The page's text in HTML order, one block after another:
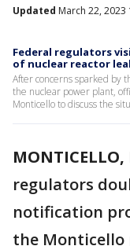
Updated March 22, 2023
Federal regulators
of nuclear reactor
After concerns sparked by
the nuclear power plant,
Monticello to discuss the
regulators
notification
the Monticello